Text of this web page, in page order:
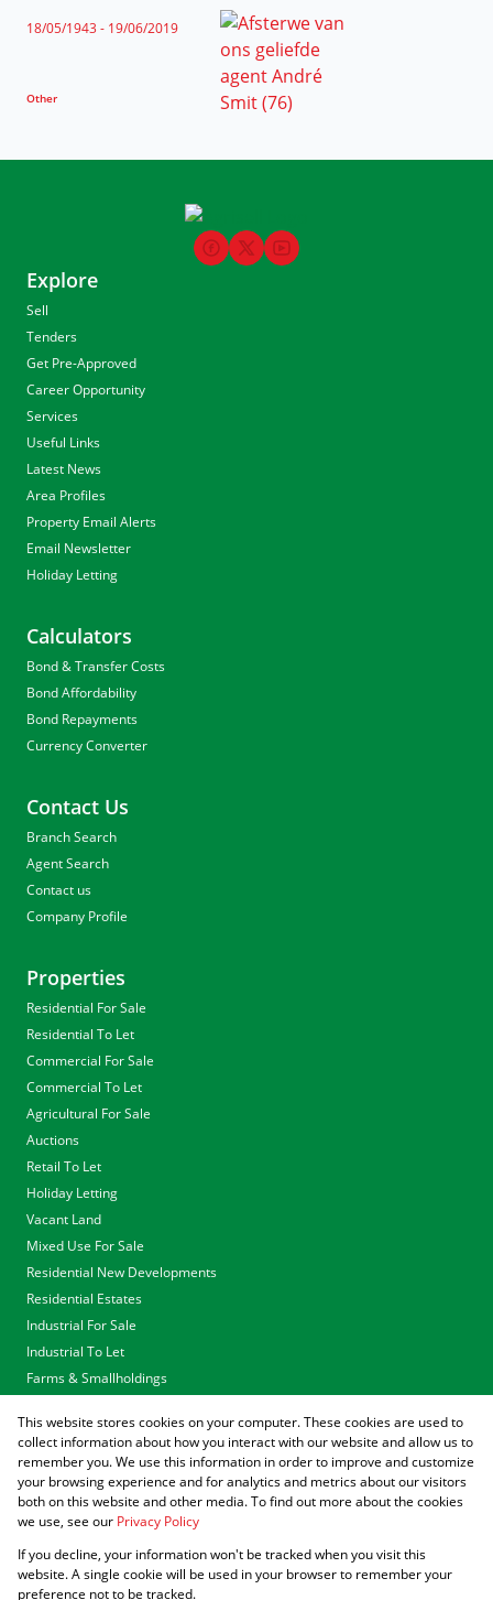
18/05/1943 - 19/06/2019
Other
Explore
Sell
Tenders
Get Pre-Approved
Career Opportunity
Services
Useful Links
Latest News
Area Profiles
Property Email Alerts
Email Newsletter
Holiday Letting
Calculators
Bond & Transfer Costs
Bond Affordability
Bond Repayments
Currency Converter
Contact Us
Branch Search
Agent Search
Contact us
Company Profile
Properties
Residential For Sale
Residential To Let
Commercial For Sale
Commercial To Let
Agricultural For Sale
Auctions
Retail To Let
Holiday Letting
Vacant Land
Mixed Use For Sale
Residential New Developments
Residential Estates
Industrial For Sale
Industrial To Let
Farms & Smallholdings
Associated Partners
Registered with the PPRA
Powered byProp Data
Copyright © 2026 Agrisell
This website stores cookies on your computer. These cookies are used to
collect information about how you interact with our website and allow us to
remember you. We use this information in order to improve and customize
your browsing experience and for analytics and metrics about our visitors
both on this website and other media. To find out more about the cookies
we use, see our Privacy Policy
If you decline, your information won't be tracked when you visit this
website. A single cookie will be used in your browser to remember your
preference not to be tracked.